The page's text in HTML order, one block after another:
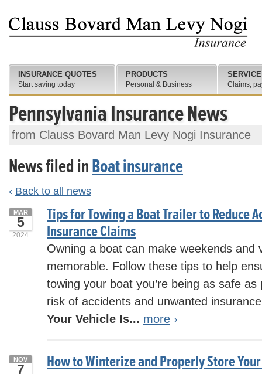
Pennsylvania Insurance News
from Clauss Bovard Man Levy Nogi Insurance
News filed inBoat insurance
‹ Back to all news
Tips for Towing a Boat Trailer to Reduce
Insurance Claims
MAR
5
2024
Owning a boat can make weekends and
memorable. Follow these tips to help
towing your boat you’re being as safe
risk of accidents and unwanted
Your Vehicle Is... more ›
How to Winterize and Properly Store
NOV
7
INSURANCE QUOTES
Start saving today
PRODUCTS
Personal & Business
SERVICE
Claims,